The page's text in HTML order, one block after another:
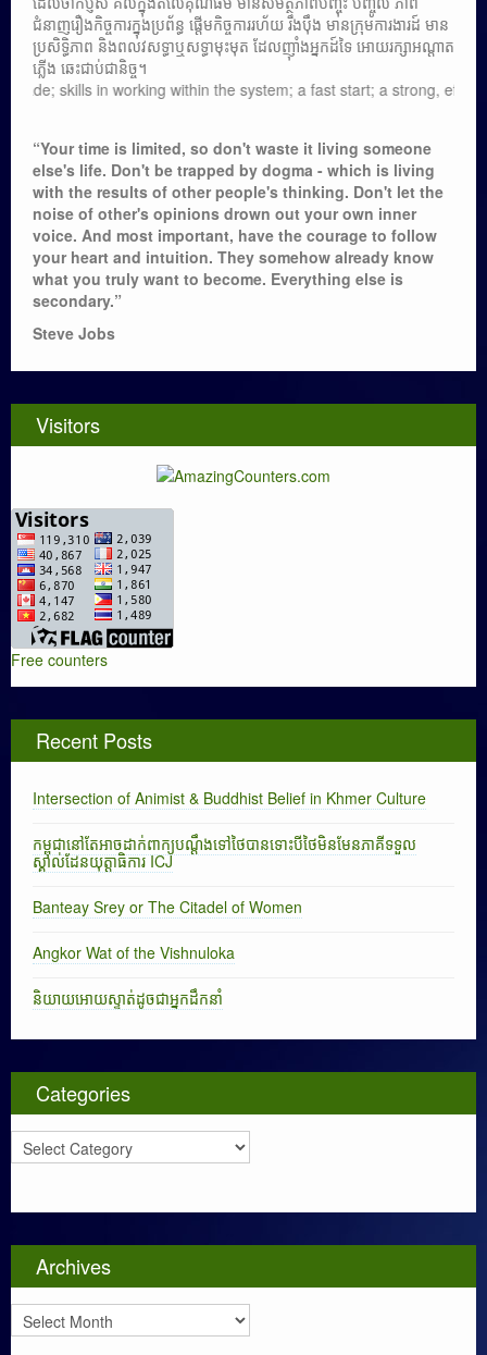
ជំនាញរឿងកិច្ចការក្នុងប្រព័ន្ធ ផ្តើមកិច្ចការរហ័យ រឹងប៉ឹង មានក្រុមការងារដ៍ មាន
ប្រសិទ្ធិភាព និងពលវសទ្ធាឬសទ្ធាមុះមុត ដែលញ៉ាំងអ្នកដ៍ទៃ អោយរក្សាអណ្តាត
ភ្លើង ឆេះជាប់ជានិច្ច។
working within the system; a fast start; a strong, effective team;
“Your time is limited, so don't waste it living someone
else's life. Don't be trapped by dogma - which is living
with the results of other people's thinking. Don't let the
noise of other's opinions drown out your own inner
voice. And most important, have the courage to follow
your heart and intuition. They somehow already know
what you truly want to become. Everything else is
secondary.”
Steve Jobs
Visitors
Free counters
Recent Posts
Intersection of Animist & Buddhist Belief in Khmer Culture
កម្ពុជានៅតែអាចដាក់ពាក្យបណ្តឹងទៅថៃបានទោះបីថៃមិនមែនភាគីទទួល
ស្គាល់ដែនយុត្តាធិការ ICJ
Banteay Srey or The Citadel of Women
Angkor Wat of the Vishnuloka
និយាយអោយស្ទាត់ដូចជាអ្នកដឹកនាំ
Categories
a
e
o
i
s
Archives
r